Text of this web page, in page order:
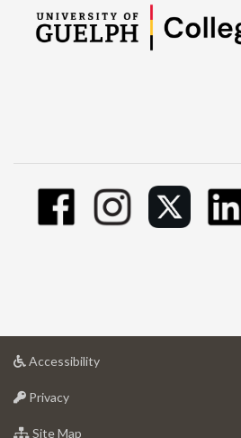
Accessibilityat
Privacyat
of
Site Map